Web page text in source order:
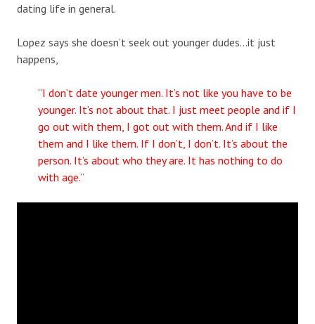
dating life in general.
Lopez says she doesn’t seek out younger dudes…it just
happens,
“I don’t date younger men. It’s not like you have to be
younger. It’s not about that. I just meet people and if I
go out with them, I got out with them. And if I like
them and I like them. If I don’t, I don’t. It’s about the
person. It’s about who they are. It has nothing to do
with age.”